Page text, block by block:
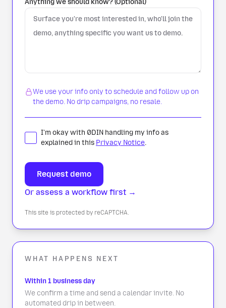
Anything we should know? (Optional)
We use your info only to schedule and follow up on
the demo. No drip campaigns, no resale.
I'm okay with 0DIN handling my info as
explained in this Privacy Notice.
Or assess a workflow first →
This site is protected by reCAPTCHA.
WHAT HAPPENS NEXT
Within 1 business day
We confirm a time and send a calendar invite. No
automated drip in between.